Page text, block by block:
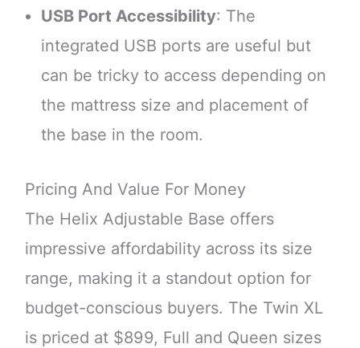
USB Port Accessibility: The
integrated USB ports are useful but
can be tricky to access depending on
the mattress size and placement of
the base in the room.
Pricing And Value For Money
The Helix Adjustable Base offers
impressive affordability across its size
range, making it a standout option for
budget-conscious buyers. The Twin XL
is priced at $899, Full and Queen sizes